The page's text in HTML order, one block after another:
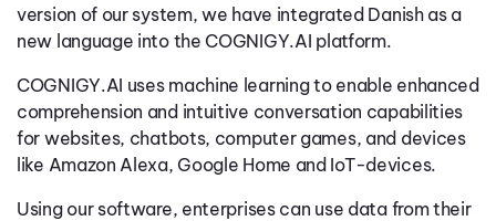
version of our system, we have integrated Danish as a
new language into the COGNIGY.AI platform.
COGNIGY.AI uses machine learning to enable enhanced
comprehension and intuitive conversation capabilities
for websites, chatbots, computer games, and devices
like Amazon Alexa, Google Home and IoT-devices.
Using our software, enterprises can use data from their